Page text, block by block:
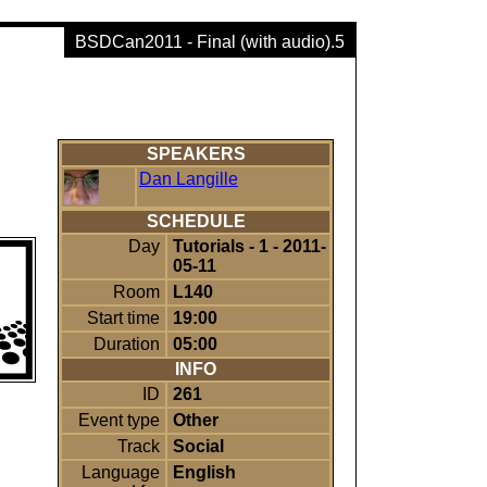
BSDCan2011 - Final (with audio).5
SPEAKERS
Dan Langille
SCHEDULE
Day
Tutorials - 1 - 2011-
05-11
Room
L140
Start time
19:00
Duration
05:00
INFO
ID
261
Event type
Other
Track
Social
Language
English